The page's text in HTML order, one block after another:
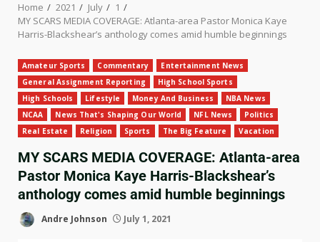
Home 2021 July
1
MY SCARS MEDIA COVERAGE: Atlanta-area Pastor Monica Kaye
Harris-Blackshear’s anthology comes amid humble beginnings
Amateur Sports Commentary
Entertainment News
General Assignment Reporting
High School Sports
High Schools
Lifestyle Money And Business
NBA News
NCAA
News That's Shaping Our World NFL News
Politics
Real Estate
Religion Sports The Big Feature Vacation
MY SCARS MEDIA COVERAGE: Atlanta-area
Pastor Monica Kaye Harris-Blackshear’s
anthology comes amid humble beginnings
Andre Johnson July 1, 2021